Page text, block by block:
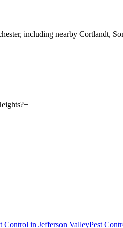
including nearby Cortlandt,
+
Control in Jefferson ValleyPest